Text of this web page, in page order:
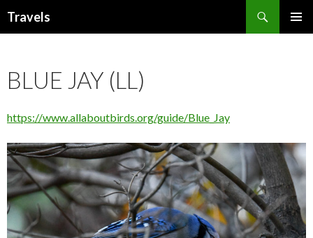
Travels
BLUE JAY (LL)
https://www.allaboutbirds.org/guide/Blue_Jay